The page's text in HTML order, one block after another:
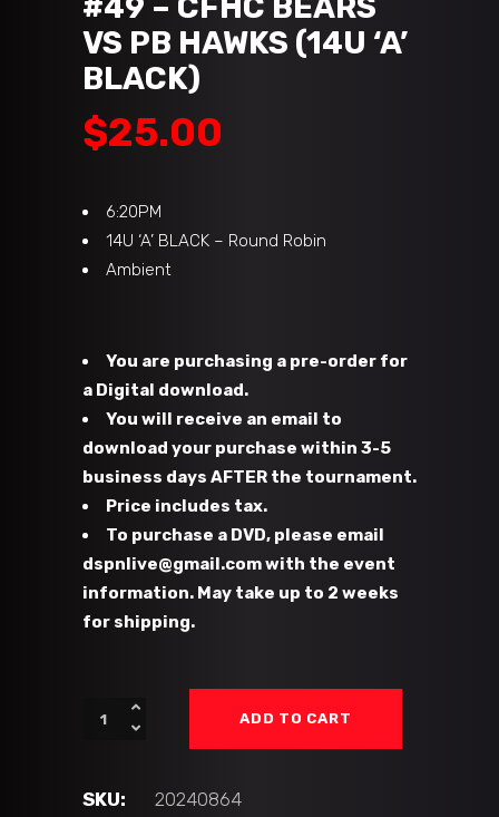
VS PB HAWKS (14U ‘A’
BLACK)
$25.00
6:20PM
14U ‘A’ BLACK – Round Robin
Ambient
You are purchasing a pre-order for
a Digital download.
You will receive an email to
download your purchase within 3-5
business days AFTER the tournament.
Price includes tax.
To purchase a DVD, please email
dspnlive@gmail.com with the event
information. May take up to 2 weeks
for shipping.
#49
Bears
ADD TO CART
SKU:
20240864